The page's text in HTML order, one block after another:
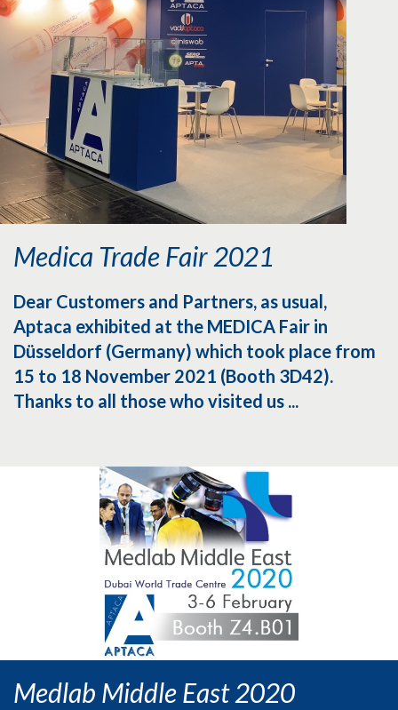
Medica Trade Fair 2021
Dear Customers and Partners, as usual,
Aptaca exhibited at the MEDICA Fair in
Düsseldorf (Germany) which took place from
15 to 18 November 2021 (Booth 3D42).
Thanks to all those who visited us ...
Medlab Middle East 2020